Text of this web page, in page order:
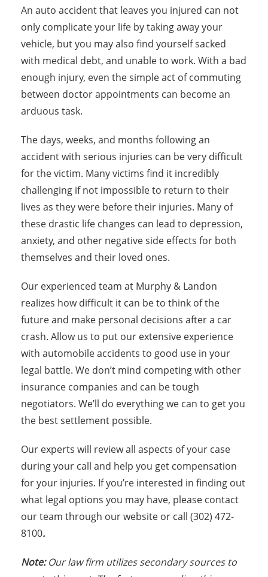
An auto accident that leaves you injured can not
only complicate your life by taking away your
vehicle, but you may also find yourself sacked
with medical debt, and unable to work. With a bad
enough injury, even the simple act of commuting
between doctor appointments can become an
arduous task.
The days, weeks, and months following an
accident with serious injuries can be very difficult
for the victim. Many victims find it incredibly
challenging if not impossible to return to their
lives as they were before their injuries. Many of
these drastic life changes can lead to depression,
anxiety, and other negative side effects for both
themselves and their loved ones.
Our experienced team at Murphy & Landon
realizes how difficult it can be to think of the
future and make personal decisions after a car
crash. Allow us to put our extensive experience
with automobile accidents to good use in your
legal battle. We don’t mind competing with other
insurance companies and can be tough
negotiators. We’ll do everything we can to get you
the best settlement possible.
Our experts will review all aspects of your case
during your call and help you get compensation
for your injuries. If you’re interested in finding out
what legal options you may have, please contact
our team through our website or call (302) 472-
8100.
Note:Our law firm utilizes secondary sources to